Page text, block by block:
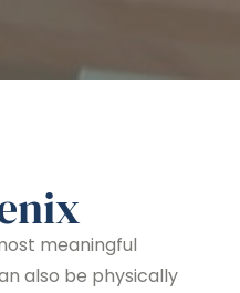
meaningful
also be physically